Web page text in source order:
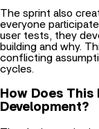
user tests, they
building and why.
conflicting
cycles.
How Does This
Development?
The design sprint